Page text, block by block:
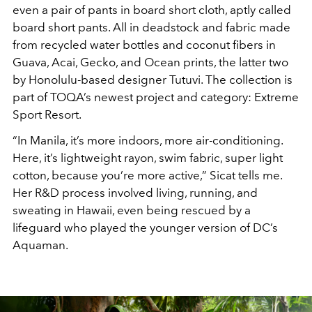
even a pair of pants in board short cloth, aptly called
board short pants. All in deadstock and fabric made
from recycled water bottles and coconut fibers in
Guava, Acai, Gecko, and Ocean prints, the latter two
by Honolulu-based designer Tutuvi. The collection is
part of TOQA’s newest project and category: Extreme
Sport Resort.
“In Manila, it’s more indoors, more air-conditioning.
Here, it’s lightweight rayon, swim fabric, super light
cotton, because you’re more active,” Sicat tells me.
Her R&D process involved living, running, and
sweating in Hawaii, even being rescued by a
lifeguard who played the younger version of DC’s
Aquaman.